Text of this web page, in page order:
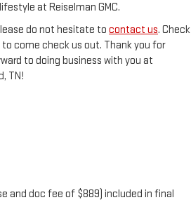
at Reiselman GMC.
do not hesitate to contact us. Check
to come check us out. Thank you for
to doing business with you at
TN!
and doc fee of $889) included in final